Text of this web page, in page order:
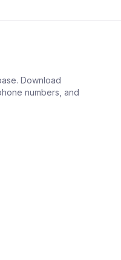
Download
numbers, and